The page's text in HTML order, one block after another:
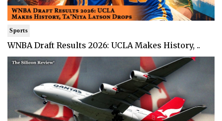
Sports
WNBA Draft Results 2026: UCLA Makes History, ..